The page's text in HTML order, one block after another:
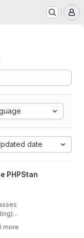
date
project
PHPStan
interface
more